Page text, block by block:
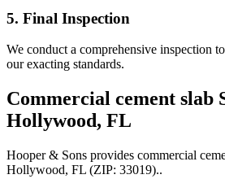
5. Final Inspection
We conduct a comprehensive inspection
our exacting standards.
Commercial cement slab
Hollywood, FL
Hooper & Sons provides commercial
Hollywood, FL (ZIP: 33019)..